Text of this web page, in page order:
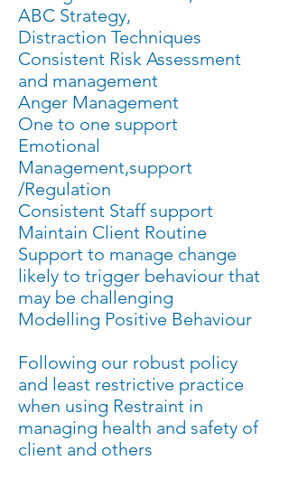
ABC Strategy,
Distraction Techniques
Consistent Risk Assessment
and management
Anger Management
One to one support
Emotional
Management,support
/Regulation
Consistent Staff support
Maintain Client Routine
Support to manage change
likely to trigger behaviour that
may be challenging
Modelling Positive Behaviour
Following our robust policy
and least restrictive practice
when using Restraint in
managing health and safety of
client and others